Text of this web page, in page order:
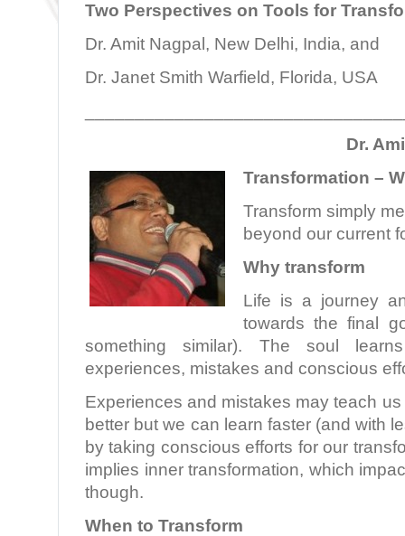
Two Perspectives on Tools for
Dr. Amit Nagpal, New Delhi, India, and
Dr. Janet Smith Warfield, Florida, USA
Dr.
Transformation –
Transform simply
beyond our current
Why transform
Life is a journey
towards the final
something similar). The soul
experiences, mistakes and conscious
Experiences and mistakes may teach
better but we can learn faster (and with
by taking conscious efforts for our
implies inner transformation, which
though.
When to Transform